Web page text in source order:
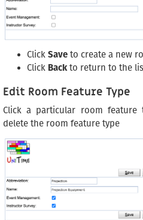
Click Save to create a new
Click Backto return to the
Edit Room Feature Type
Click a particular room
delete the room feature type